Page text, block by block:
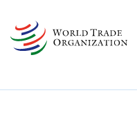
main
content